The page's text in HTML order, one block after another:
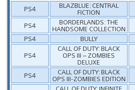
PS4
BLAZBLUE: CENTRAL
FICTION
PS4
BORDERLANDS: THE
HANDSOME COLLECTION
PS4
BULLY
PS4
CALL OF DUTY: BLACK
OPS III – ZOMBIES
DELUXE
PS4
CALL OF DUTY: BLACK
OPS III-ZOMBIES EDITION
CALL OF DUTY: INFINITE